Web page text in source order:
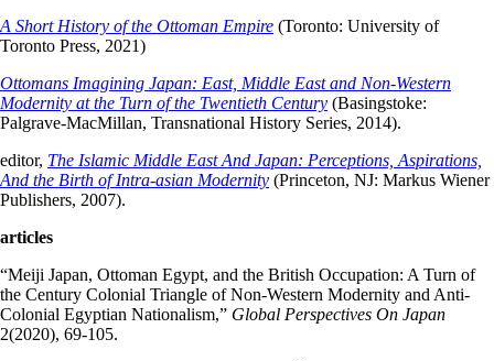
A Short History of the Ottoman Empire (Toronto: University of
Toronto Press, 2021)
Ottomans Imagining Japan: East, Middle East and Non-Western
Modernity at the Turn of the Twentieth Century (Basingstoke:
Palgrave-MacMillan, Transnational History Series, 2014).
editor, The Islamic Middle East And Japan: Perceptions, Aspirations,
And the Birth of Intra-asian Modernity (Princeton, NJ: Markus Wiener
Publishers, 2007).
articles
“Meiji Japan, Ottoman Egypt, and the British Occupation: A Turn of
the Century Colonial Triangle of Non-Western Modernity and Anti-
Colonial Egyptian Nationalism,” Global Perspectives On Japan
2(2020), 69-105.